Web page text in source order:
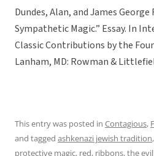
Dundes, Alan, and James
Sympathetic Magic.” Essay. In
Classic Contributions by the
Lanham, MD: Rowman &
This entry was posted in Contagious,
and tagged ashkenazi jewish tradition,
protective magic, red, ribbons,the